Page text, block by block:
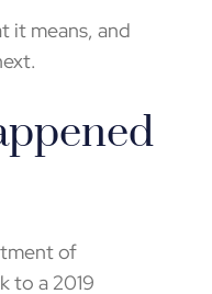
it means, and
of
to a 2019